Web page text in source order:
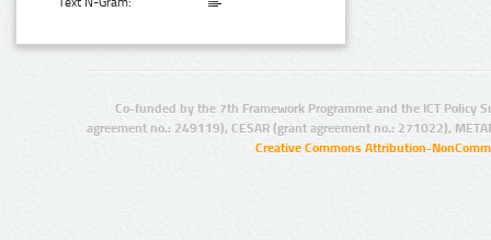
Co-funded by the 7th Framework Programme and the ICT Policy
agreement no.: 249119), CESAR (grant agreement no.: 271022),
Creative Commons Attribution-